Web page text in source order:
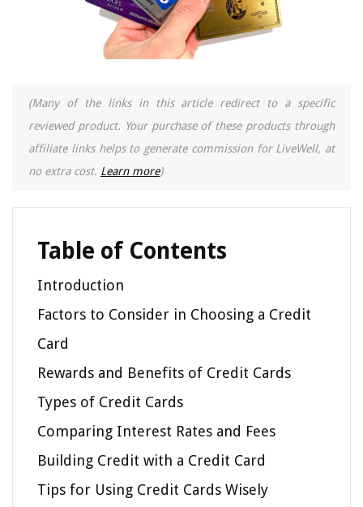
(Many of the links in this article redirect to a specific
reviewed product. Your purchase of these products through
affiliate links helps to generate commission for LiveWell, at
no extra cost. Learn more)
Table of Contents
Introduction
Factors to Consider in Choosing a Credit
Card
Rewards and Benefits of Credit Cards
Types of Credit Cards
Comparing Interest Rates and Fees
Building Credit with a Credit Card
Tips for Using Credit Cards Wisely